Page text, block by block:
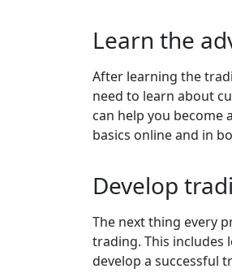
Learn the
After learning the
need to learn about
can help you become
basics online and in
Develop
The next thing every
trading. This includes
develop a successful